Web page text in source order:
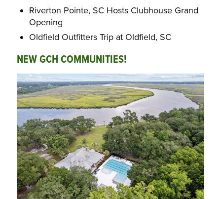
Riverton Pointe, SC Hosts Clubhouse Grand
Opening
Oldfield Outfitters Trip at Oldfield, SC
NEW GCH COMMUNITIES!